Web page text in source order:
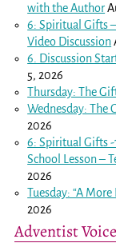
with the Author
6: Spiritual Gifts
Video Discussion
6. Discussion
5, 2026
Thursday: The
Wednesday: The
2026
6: Spiritual Gifts -
School Lesson –
2026
Tuesday: “A
2026
Adventist